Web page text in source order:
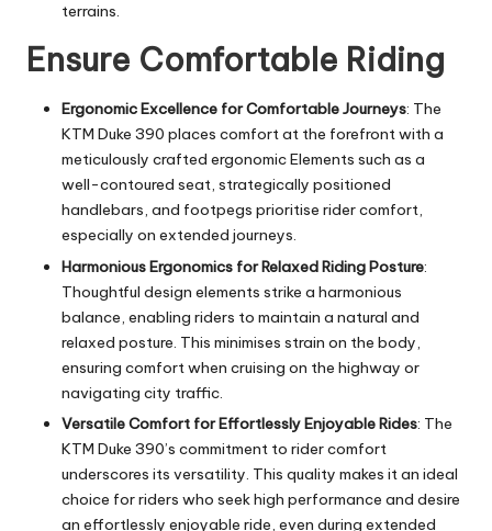
terrains.
Ensure Comfortable Riding
Ergonomic Excellence for Comfortable Journeys: The
KTM Duke 390 places comfort at the forefront with a
meticulously crafted ergonomicElements such as a
well-contoured seat, strategically positioned
handlebars, and footpegs prioritise rider comfort,
especially on extended journeys.
Harmonious Ergonomics for Relaxed Riding Posture:
Thoughtful design elements strike a harmonious
balance, enabling riders to maintain a natural and
relaxed posture. This minimises strain on the body,
ensuring comfort when cruising on the highway or
navigating city traffic.
Versatile Comfort for Effortlessly Enjoyable Rides: The
KTM Duke 390’s commitment to rider comfort
underscores its versatility. This quality makes it an ideal
choice for riders who seek high performance and desire
an effortlessly enjoyable ride, even during extended